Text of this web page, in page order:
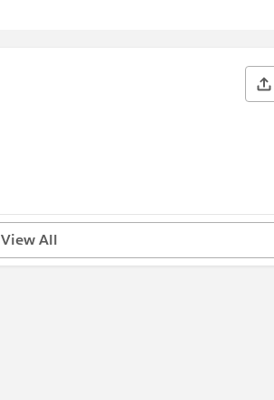
View All